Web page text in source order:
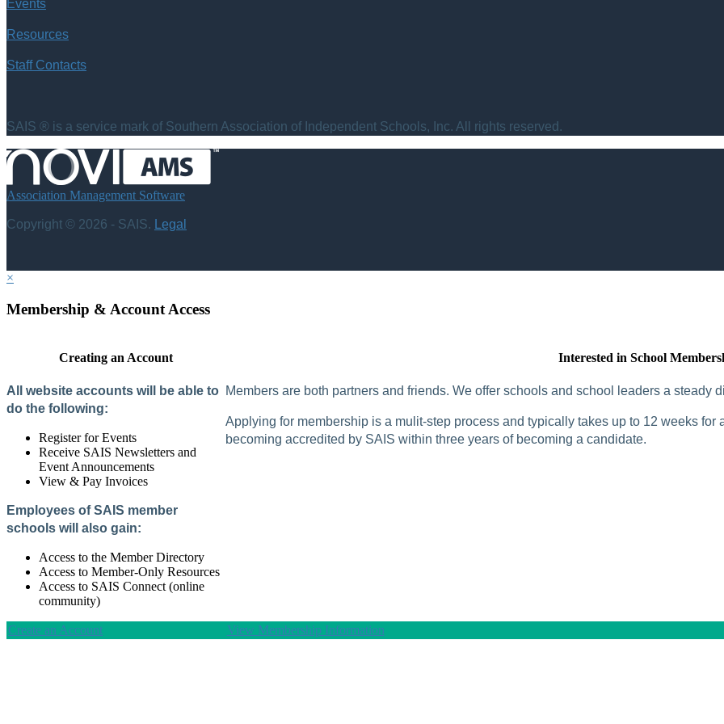
Events
Resources
Staff Contacts
SAIS ® is a service mark of Southern Association of Independent Schools, Inc. All rights reserved.
Association Management Software
Copyright © 2026 - SAIS. Legal
×
Membership & Account Access
Creating an Account
All website accounts will be able to
do the following:
Register for Events
Receive SAIS Newsletters and
Event Announcements
View & Pay Invoices
Employees of SAIS member
schools will also gain:
Access to the Member Directory
Access to Member-Only Resources
Access to SAIS Connect (online
community)
Create an Account
Interested in School
Members are both partners and friends. We offer schools and school leaders a steady
Applying for membership is a mulit-step process and typically takes up to 12 weeks
becoming accredited by SAIS within three years of becoming a candidate.
View Membership Information